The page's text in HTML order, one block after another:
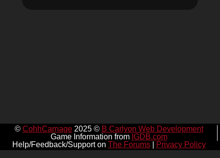
© CohhCarnage2025 © B Carlyon Web Development
Game Information from IGDB.com
Help/Feedback/Support on The Forums| Privacy Policy